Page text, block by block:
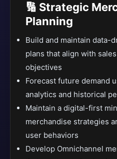
🔢 Strategic
Planning
Build and maintain data-
plans that align with
objectives
Forecast future demand
analytics and historical
Maintain a digital-first
merchandise strategies
user behaviors
Develop Omnichannel